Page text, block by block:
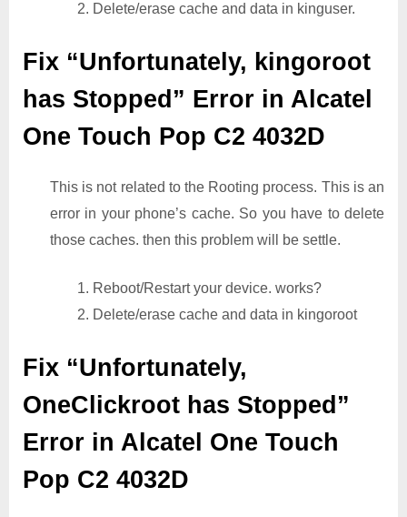
2. Delete/erase cache and data in kinguser.
Fix “Unfortunately, kingoroot
has Stopped” Error in Alcatel
One Touch Pop C2 4032D
This is not related to the Rooting process. This is an
error in your phone’s cache. So you have to delete
those caches. then this problem will be settle.
1. Reboot/Restart your device. works?
2. Delete/erase cache and data in kingoroot
Fix “Unfortunately,
OneClickroot has Stopped”
Error in Alcatel One Touch
Pop C2 4032D